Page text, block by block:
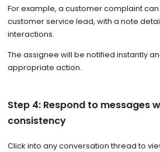
For example, a customer complaint
customer service lead, with a note
interactions.
The assignee will be notified instantly
appropriate action.
Step 4: Respond to messages
consistency
Click into any conversation thread to